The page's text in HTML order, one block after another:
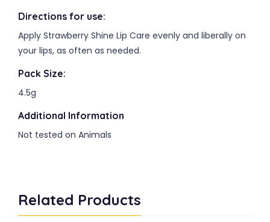
Directions for use:
Apply Strawberry Shine Lip Care evenly and liberally on
your lips, as often as needed.
Pack Size:
4.5g
Additional Information
Not tested on Animals
Related Products